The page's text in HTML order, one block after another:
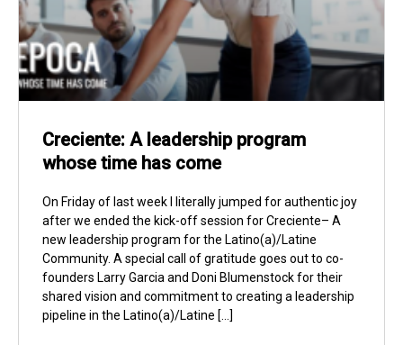
Creciente: A leadership program
whose time has come
On Friday of last week I literally jumped for authentic joy
after we ended the kick-off session for Creciente– A
new leadership program for the Latino(a)/Latine
Community. A special call of gratitude goes out to co-
founders Larry Garcia and Doni Blumenstock for their
shared vision and commitment to creating a leadership
pipeline in the Latino(a)/Latine […]